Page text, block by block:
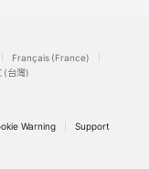
Français (France)
(台灣)
Warning Support